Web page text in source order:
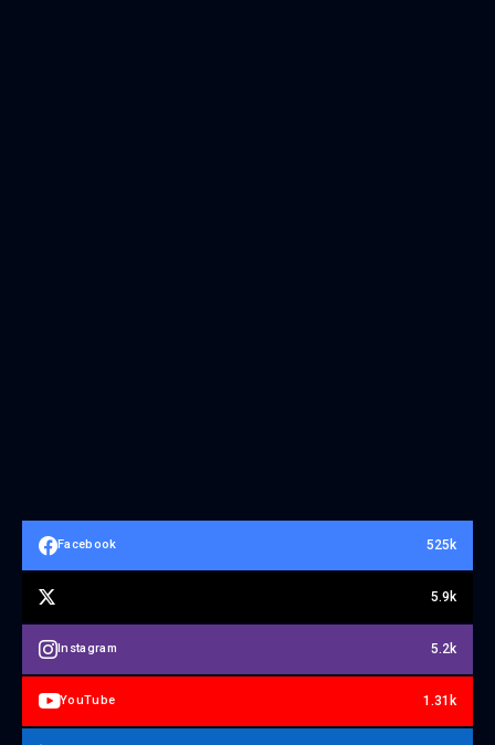
Facebook 525k
5.9k
Instagram 5.2k
YouTube 1.31k